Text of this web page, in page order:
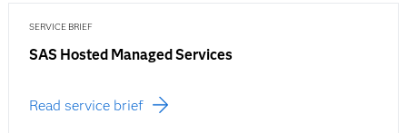
SERVICE BRIEF
SAS Hosted Managed Services
Read service brief